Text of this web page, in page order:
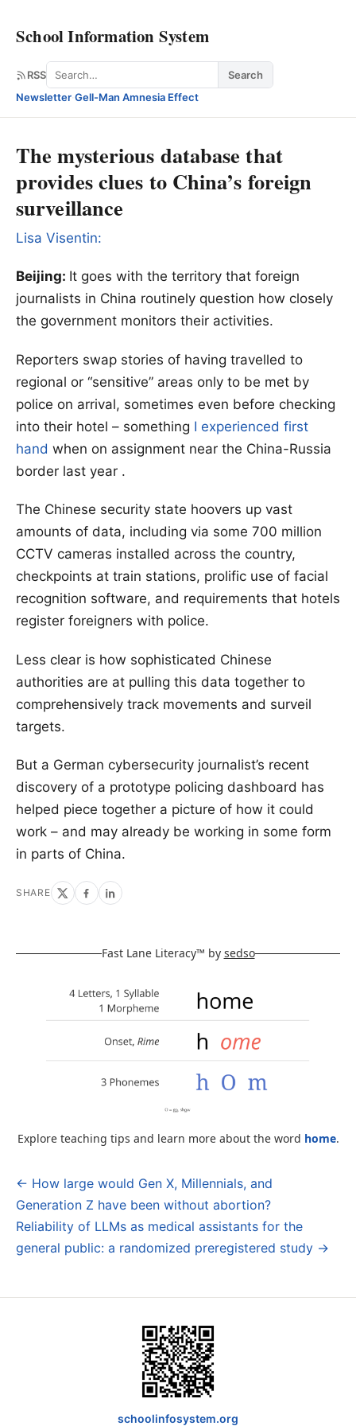
School Information System
RSS Search
Search
Newsletter·Gell-Man Amnesia Effect
The mysterious database that
provides clues to China’s foreign
surveillance
Lisa Visentin:
Beijing: It goes with the territory that foreign
journalists in China routinely question how closely
the government monitors their activities.
Reporters swap stories of having travelled to
regional or “sensitive” areas only to be met by
police on arrival, sometimes even before checking
into their hotel – something I experienced first
hand when on assignment near the China-Russia
border last year .
The Chinese security state hoovers up vast
amounts of data, including via some 700 million
CCTV cameras installed across the country,
checkpoints at train stations, prolific use of facial
recognition software, and requirements that hotels
register foreigners with police.
Less clear is how sophisticated Chinese
authorities are at pulling this data together to
comprehensively track movements and surveil
targets.
But a German cybersecurity journalist’s recent
discovery of a prototype policing dashboard has
helped piece together a picture of how it could
work – and may already be working in some form
in parts of China.
SHARE
Fast Lane Literacy™ by sedso
Explore teaching tips and learn more about the word home.
Post
navigation
← How large would Gen X, Millennials, and
Generation Z have been without abortion?
Reliability of LLMs as medical assistants for the
general public: a randomized preregistered study →
schoolinfosystem.org